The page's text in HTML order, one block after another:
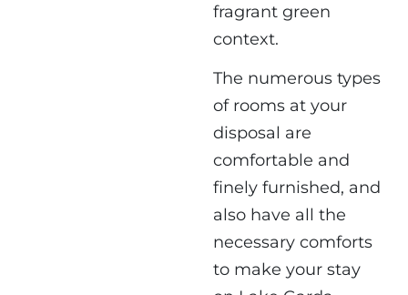
fragrant green
context.
The numerous types
of rooms at your
disposal are
comfortable and
finely furnished, and
also have all the
necessary comforts
to make your stay